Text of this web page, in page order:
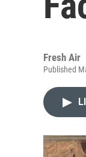
Fresh Air
Published